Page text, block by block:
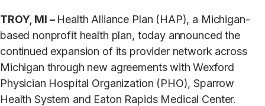
TROY, MI – Health Alliance Plan (HAP), a Michigan-
based nonprofit health plan, today announced the
continued expansion of its provider network across
Michigan through new agreements with Wexford
Physician Hospital Organization (PHO), Sparrow
Health System and Eaton Rapids Medical Center.